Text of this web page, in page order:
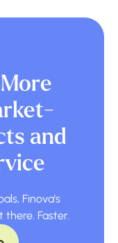
and
Finova's
there. Faster.